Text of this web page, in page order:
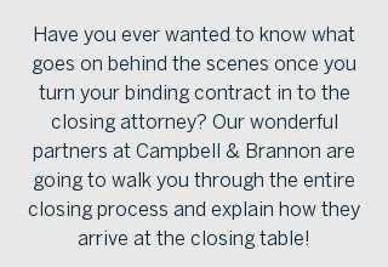
Have you ever wanted to know what
goes on behind the scenes once you
turn your binding contract in to the
closing attorney? Our wonderful
partners at Campbell & Brannon are
going to walk you through the entire
closing process and explain how they
arrive at the closing table!